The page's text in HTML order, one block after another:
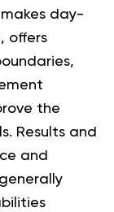
day-
offers
the
Results and
and